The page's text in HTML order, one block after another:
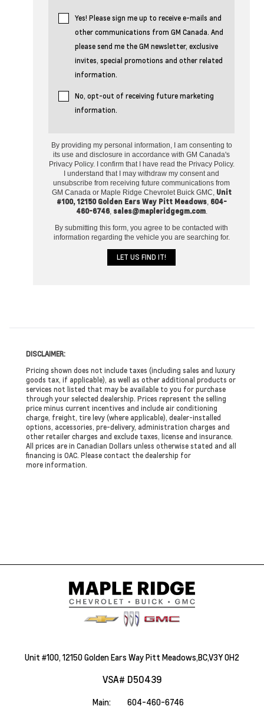
Yes! Please sign me up to receive e-mails and
other communications from GM Canada. And
please send me the GM newsletter, exclusive
invites, special promotions and other related
information.
No, opt-out of receiving future marketing
information.
By providing my personal information, I am consenting to
its use and disclosure in accordance with GM Canada's
Privacy Policy. I confirm that I have read the Privacy Policy.
I understand that I may withdraw my consent and
unsubscribe from receiving future communications from
GM Canada or Maple Ridge Chevrolet Buick GMC, Unit
#100, 12150 Golden Ears Way Pitt Meadows, 604-
460-6746, sales@mapleridgegm.com.
By submitting this form, you agree to be contacted with
information regarding the vehicle you are searching for.
DISCLAIMER:
Pricing shown does not include taxes (including sales and luxury
goods tax, if applicable), as well as other additional products or
services not listed that may be available to you for purchase
through your selected dealership. Prices represent the selling
price minus current incentives and include air conditioning
charge, freight, tire levy (where applicable), dealer-installed
options, accessories, pre-delivery, administration charges and
other retailer charges and exclude taxes, license and insurance.
All prices are in Canadian Dollars unless otherwise stated and all
financing is OAC. Please contact the dealership for
more information.
Unit #100, 12150 Golden Ears Way Pitt Meadows,BC,V3Y 0H2
VSA# D50439
Main:
604-460-6746